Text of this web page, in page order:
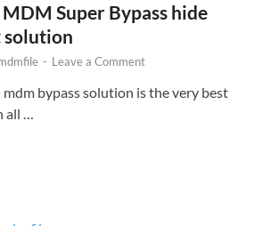
MDM Super Bypass hide
solution
- Leave a Comment
mdm bypass solution is the very best
all …